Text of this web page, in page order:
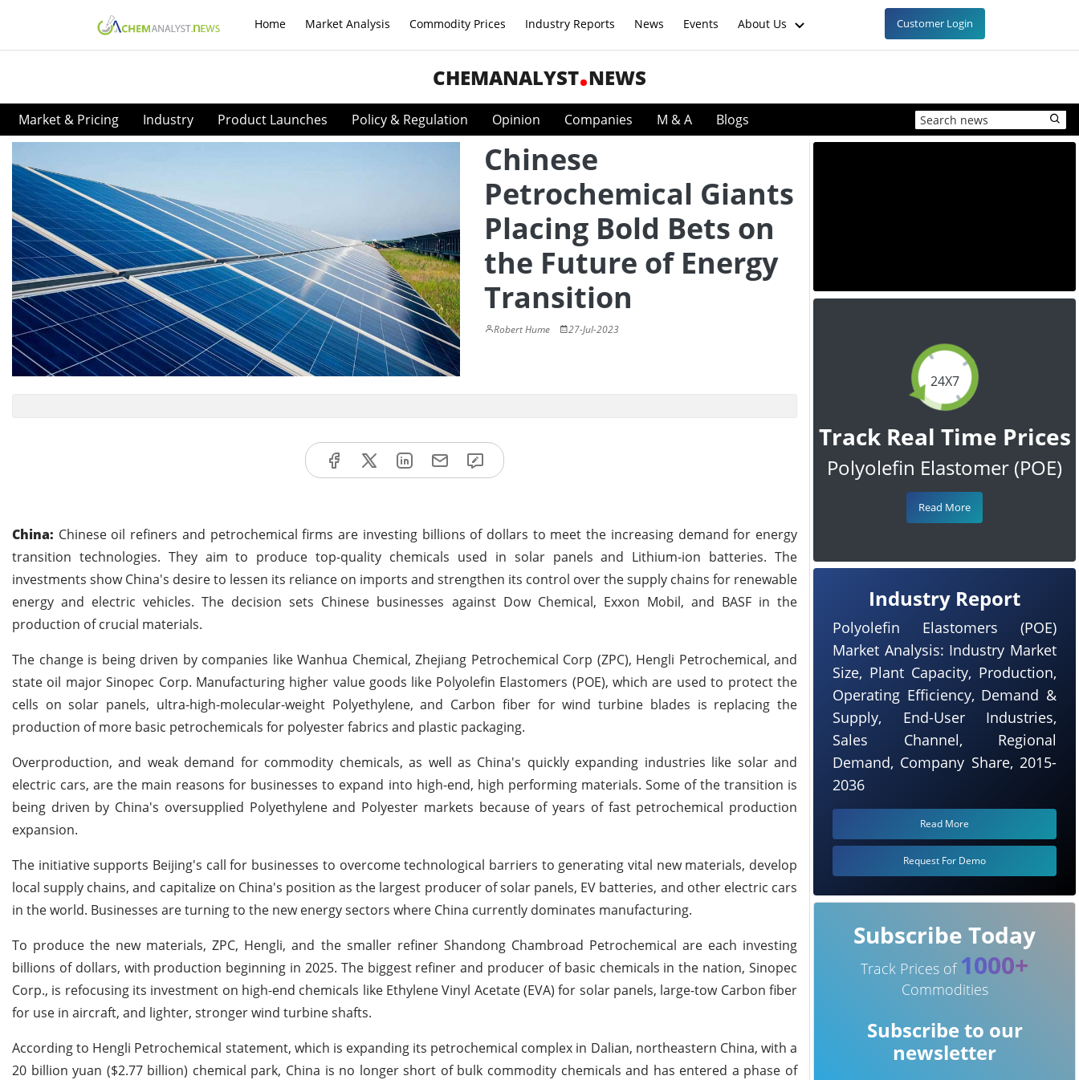
Home Market Analysis Commodity Prices Industry Reports News Events About Us Customer Login
CHEMANALYST NEWS
Market & Pricing Industry Product Launches Policy & Regulation Opinion Companies M & A Blogs
Chinese
Petrochemical Giants
Placing Bold Bets on
the Future of Energy
Transition
Robert Hume 27-Jul-2023
China: Chinese oil refiners and petrochemical firms are investing billions of dollars to meet the increasing demand for energy
transition technologies. They aim to produce top-quality chemicals used in solar panels and Lithium-ion batteries. The
investments show China's desire to lessen its reliance on imports and strengthen its control over the supply chains for renewable
energy and electric vehicles. The decision sets Chinese businesses against Dow Chemical, Exxon Mobil, and BASF in the
production of crucial materials.
The change is being driven by companies like Wanhua Chemical, Zhejiang Petrochemical Corp (ZPC), Hengli Petrochemical, and
state oil major Sinopec Corp. Manufacturing higher value goods like Polyolefin Elastomers (POE), which are used to protect the
cells on solar panels, ultra-high-molecular-weight Polyethylene, and Carbon fiber for wind turbine blades is replacing the
production of more basic petrochemicals for polyester fabrics and plastic packaging.
Overproduction, and weak demand for commodity chemicals, as well as China's quickly expanding industries like solar and
electric cars, are the main reasons for businesses to expand into high-end, high performing materials. Some of the transition is
being driven by China's oversupplied Polyethylene and Polyester markets because of years of fast petrochemical production
expansion.
The initiative supports Beijing's call for businesses to overcome technological barriers to generating vital new materials, develop
local supply chains, and capitalize on China's position as the largest producer of solar panels, EV batteries, and other electric cars
in the world. Businesses are turning to the new energy sectors where China currently dominates manufacturing.
To produce the new materials, ZPC, Hengli, and the smaller refiner Shandong Chambroad Petrochemical are each investing
billions of dollars, with production beginning in 2025. The biggest refiner and producer of basic chemicals in the nation, Sinopec
Corp., is refocusing its investment on high-end chemicals like Ethylene Vinyl Acetate (EVA) for solar panels, large-tow Carbon fiber
for use in aircraft, and lighter, stronger wind turbine shafts.
According to Hengli Petrochemical statement, which is expanding its petrochemical complex in Dalian, northeastern China, with a
20 billion yuan ($2.77 billion) chemical park, China is no longer short of bulk commodity chemicals and has entered a phase of
24X7
Track Real Time Prices
Polyolefin Elastomer (POE)
Read More
Industry Report
Polyolefin Elastomers (POE)
Market Analysis: Industry Market
Size, Plant Capacity, Production,
Operating Efficiency, Demand &
Supply, End-User Industries,
Sales Channel, Regional
Demand, Company Share, 2015-
2036
Read More
Request For Demo
Subscribe Today
Track Prices of 1000+
Commodities
Subscribe to our
newsletter